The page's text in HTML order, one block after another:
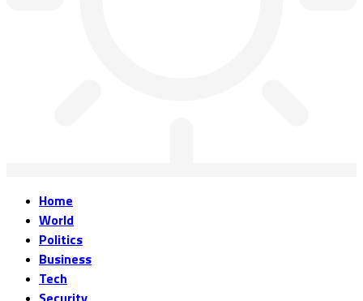
Home
World
Politics
Business
Tech